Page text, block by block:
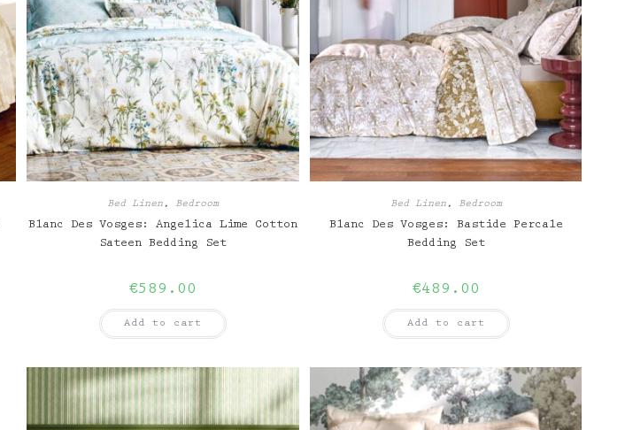
Bed Linen, Bedroom
Blanc Des Vosges: Angelica Lime Cotton
Sateen Bedding Set
€589.00
Add to cart
Bed Linen, Bedroom
Blanc Des Vosges: Bastide Percale
Bedding Set
€489.00
Add to cart